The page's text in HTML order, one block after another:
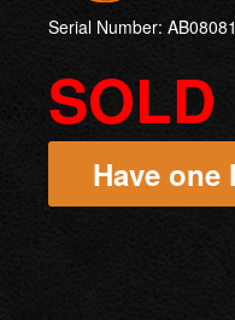
Serial Number:
SOLD
Have